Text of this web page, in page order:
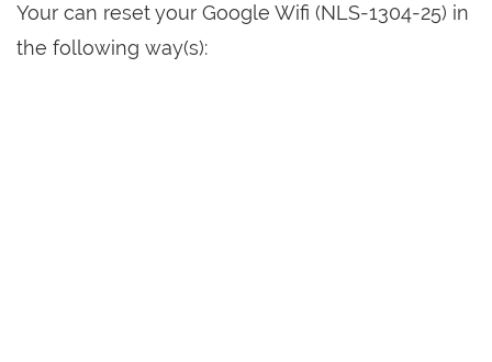
Your can reset your Google Wifi (NLS-1304-25) in
the following way(s):